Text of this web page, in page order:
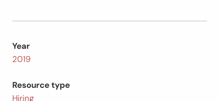
Year
2019
Resource type
Hiring